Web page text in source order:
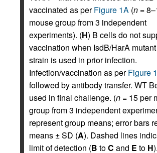
vaccinated as perFigure 1A (n =
mouse group from 3 independent
experiments). (H) B cells do not
vaccination when IsdB/HarA
strain is used in prior infection.
Infection/vaccination as perFigure
followed by antibody transfer. WT
used in final challenge. (n = 15 per
group from 3 independent
represent group means; error bars
means ± SD (A). Dashed lines
limit of detection (B toC and E to H